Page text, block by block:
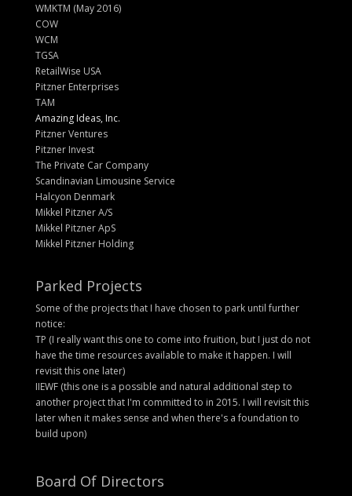
WMKTM (May 2016)
COW
WCM
TGSA
RetailWise USA
Pitzner Enterprises
TAM
Amazing Ideas, Inc.
Pitzner Ventures
Pitzner Invest
The Private Car Company
Scandinavian Limousine Service
Halcyon Denmark
Mikkel Pitzner A/S
Mikkel Pitzner ApS
Mikkel Pitzner Holding
Parked Projects
Some of the projects that I have chosen to park until further
notice:
TP (I really want this one to come into fruition, but I just do not
have the time resources available to make it happen. I will
revisit this one later)
IIEWF (this one is a possible and natural additional step to
another project that I'm committed to in 2015. I will revisit this
later when it makes sense and when there's a foundation to
build upon)
Board Of Directors